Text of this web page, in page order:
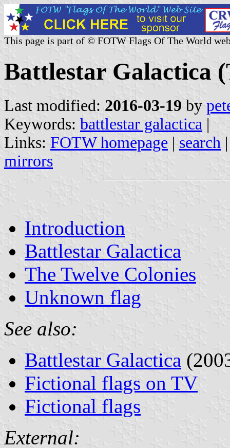
This page is part of © FOTW Flags Of The World
Battlestar Galactica
Last modified: 2016-03-19 by
Keywords: battlestar galactica |
Links: FOTW homepage | search
mirrors
Introduction
Battlestar Galactica
The Twelve Colonies
Unknown flag
See also:
Battlestar Galactica
Fictional flags on TV
Fictional flags
External: